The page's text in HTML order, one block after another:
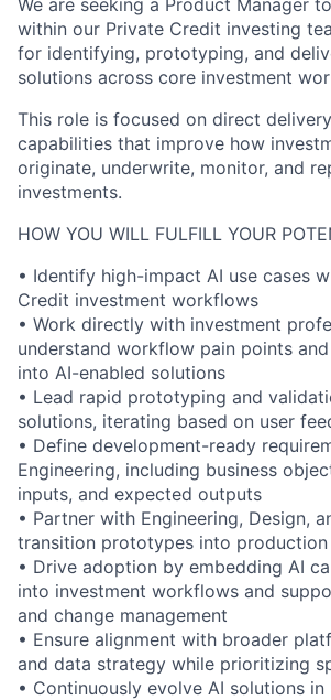
We are seeking a Product Manager
within our Private Credit investing
for identifying, prototyping, and
solutions across core investment
This role is focused on direct
capabilities that improve how
originate, underwrite, monitor, and
investments.
HOW YOU WILL FULFILL YOUR
• Identify high-impact AI use cases
Credit investment workflows
• Work directly with investment
understand workflow pain points
into AI-enabled solutions
• Lead rapid prototyping and
solutions, iterating based on user
• Define development-ready
Engineering, including business
inputs, and expected outputs
• Partner with Engineering, Design,
transition prototypes into
• Drive adoption by embedding AI
into investment workflows and
and change management
• Ensure alignment with broader
and data strategy while prioritizing
• Continuously evolve AI solutions